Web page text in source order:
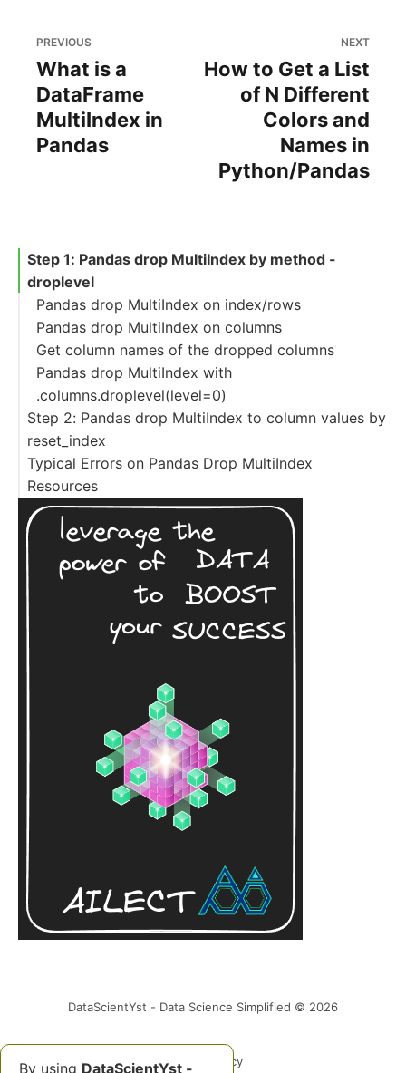
PREVIOUS
What is a
DataFrame
MultiIndex in
Pandas
NEXT
How to Get a List
of N Different
Colors and
Names in
Python/Pandas
Step 1: Pandas drop MultiIndex by method -
droplevel
Pandas drop MultiIndex on index/rows
Pandas drop MultiIndex on columns
Get column names of the dropped columns
Pandas drop MultiIndex with
.columns.droplevel(level=0)
Step 2: Pandas drop MultiIndex to column values by
reset_index
Drop all levels of MultiIndex to columns
Reset single level of MultiIndex
Typical Errors on Pandas Drop MultiIndex
Resources
By using DataScientYst -
DataScientYst - Data Science Simplified © 2026
Data & privacy